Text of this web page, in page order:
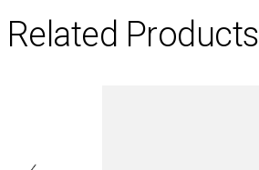
Related Products